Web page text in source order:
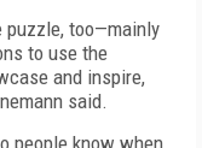
puzzle, too—mainly
to use the
and inspire,
said.
people know when